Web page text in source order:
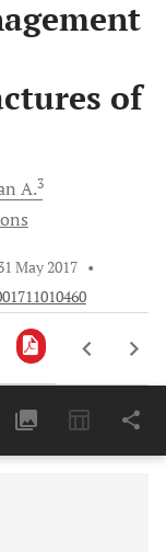
of
A.3
May 2017 •